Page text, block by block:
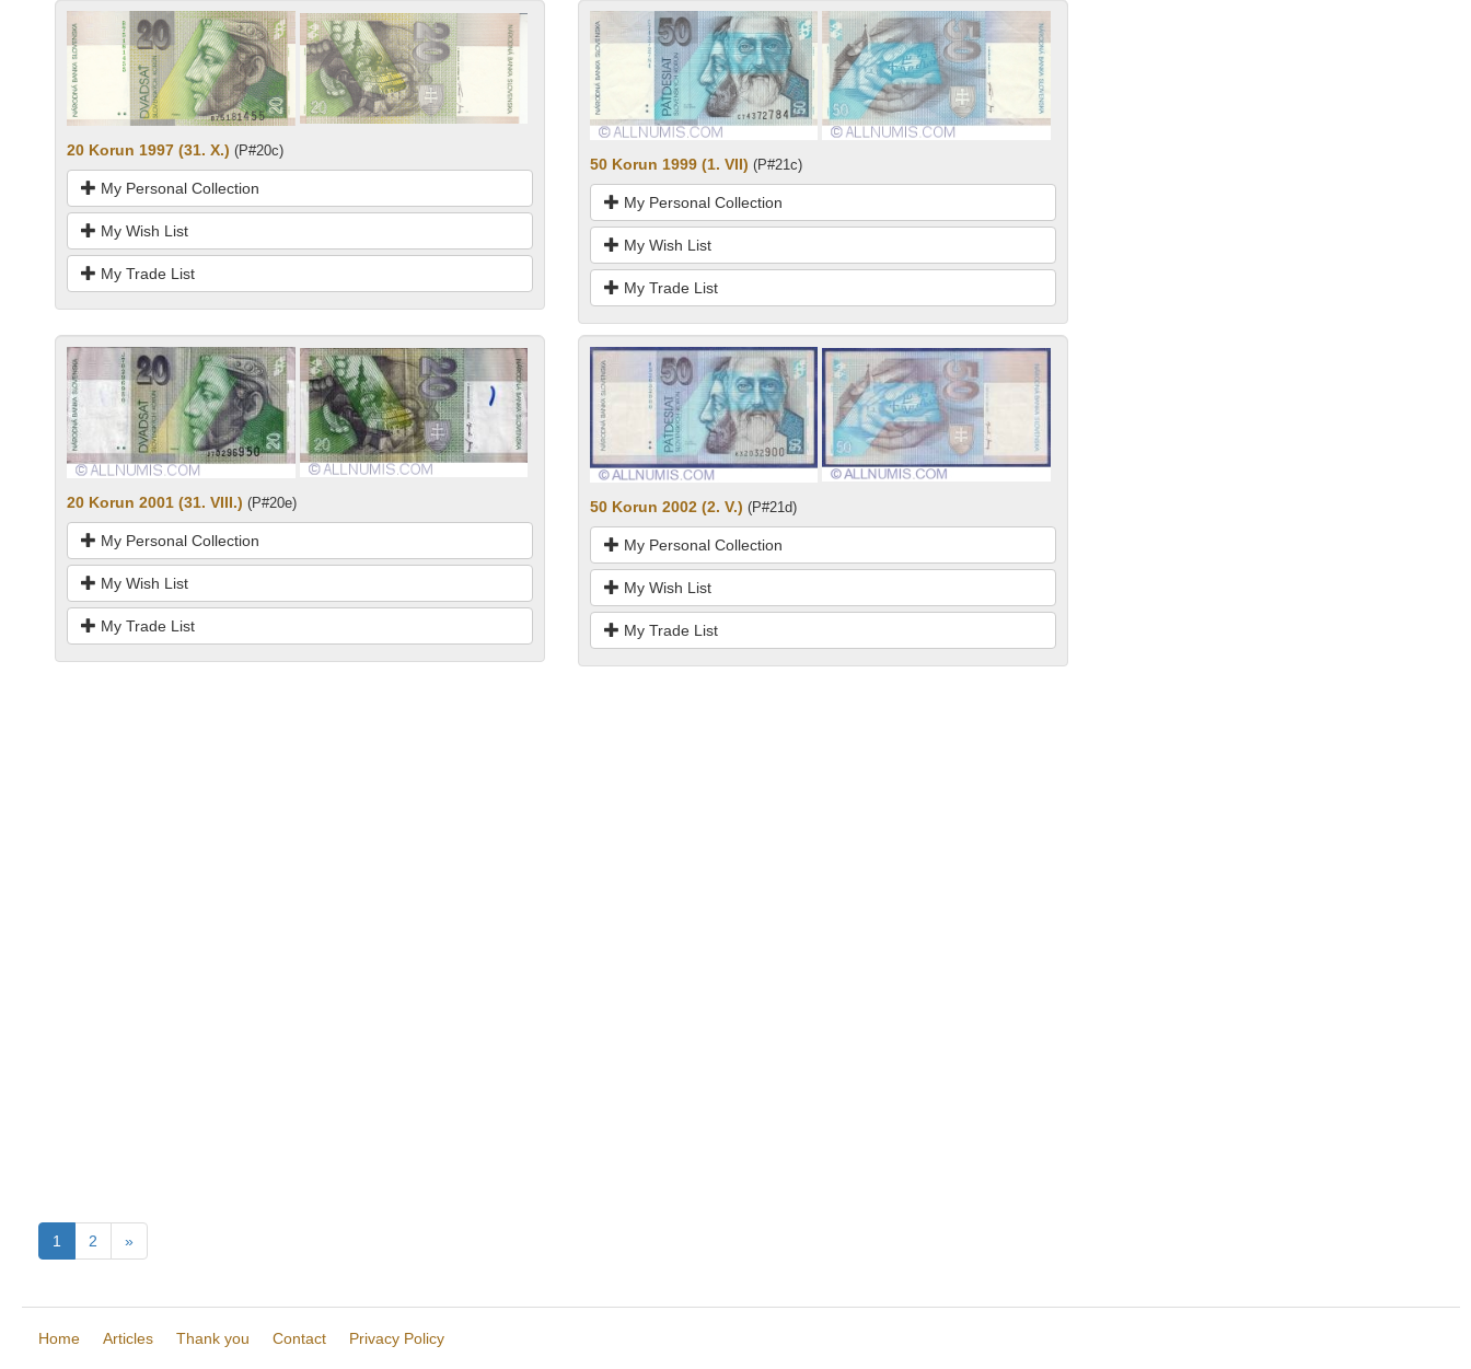
20 Korun 1997 (31. X.) (P#20c)
My Personal Collection
My Wish List
My Trade List
50 Korun 1999 (1. VII) (P#21c)
My Personal Collection
My Wish List
My Trade List
20 Korun 2001 (31. VIII.) (P#20e)
My Personal Collection
My Wish List
My Trade List
50 Korun 2002 (2. V.) (P#21d)
My Personal Collection
My Wish List
My Trade List
1 2 »
Home Articles Thank you Contact Privacy Policy